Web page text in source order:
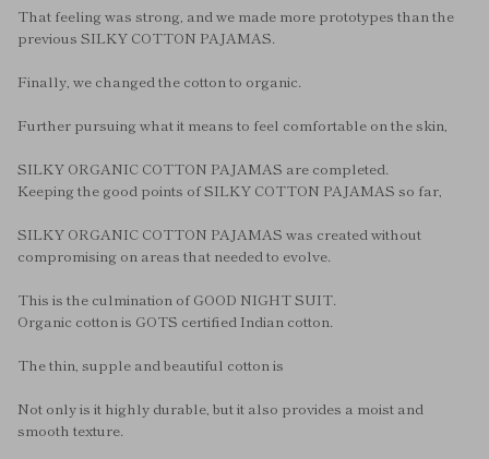
That feeling was strong, and we made more prototypes than the
previous SILKY COTTON PAJAMAS.
Finally, we changed the cotton to organic.
Further pursuing what it means to feel comfortable on the skin,
SILKY ORGANIC COTTON PAJAMAS are completed.
Keeping the good points of SILKY COTTON PAJAMAS so far,
SILKY ORGANIC COTTON PAJAMAS was created without
compromising on areas that needed to evolve.
This is the culmination of GOOD NIGHT SUIT.
Organic cotton is GOTS certified Indian cotton.
The thin, supple and beautiful cotton is
Not only is it highly durable, but it also provides a moist and
smooth texture.